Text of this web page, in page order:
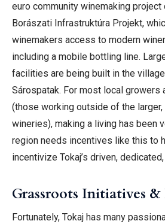
euro community winemaking
Borászati Infrastruktúra Projekt,
winemakers access to modern
including a mobile bottling line.
facilities are being built in the
Sárospatak. For most local growers
(those working outside of the
wineries), making a living has been
region needs incentives like this to
incentivize Tokaj’s driven,
Grassroots Initiatives &
Fortunately, Tokaj has many